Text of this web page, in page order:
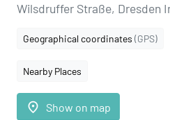
Wilsdruffer Straße, Dresden
Geographical coordinates (GPS)
Nearby Places
place Show on map